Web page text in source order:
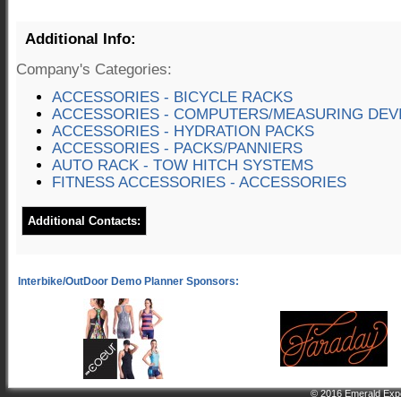
Additional Info:
Company's Categories:
ACCESSORIES - BICYCLE RACKS
ACCESSORIES - COMPUTERS/MEASURING
ACCESSORIES - HYDRATION PACKS
ACCESSORIES - PACKS/PANNIERS
AUTO RACK - TOW HITCH SYSTEMS
FITNESS ACCESSORIES - ACCESSORIES
Additional Contacts:
© 2016Emerald